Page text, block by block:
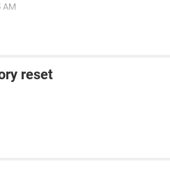
AM
reset